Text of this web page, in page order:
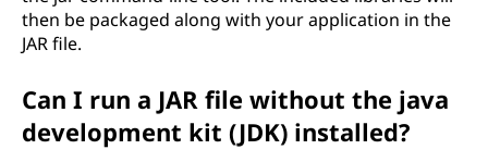
then be packaged along with your application in the
JAR file.
Can I run a JAR file without the java
development kit (JDK) installed?